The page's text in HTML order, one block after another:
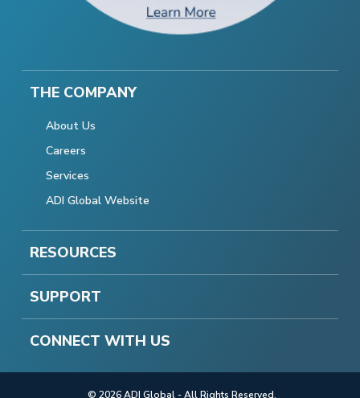
THE COMPANY
About Us
Careers
Services
ADI Global Website
RESOURCES
SUPPORT
CONNECT WITH US
© 2026 ADI Global - All Rights Reserved.